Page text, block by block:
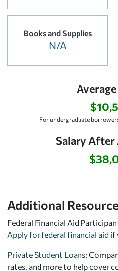
Books and Supplies
N/A
For undergraduate
Salary
Additional
Federal Financial Aid
Apply for federal financial aid if
Private Student Loans:
rates, and more to help cover